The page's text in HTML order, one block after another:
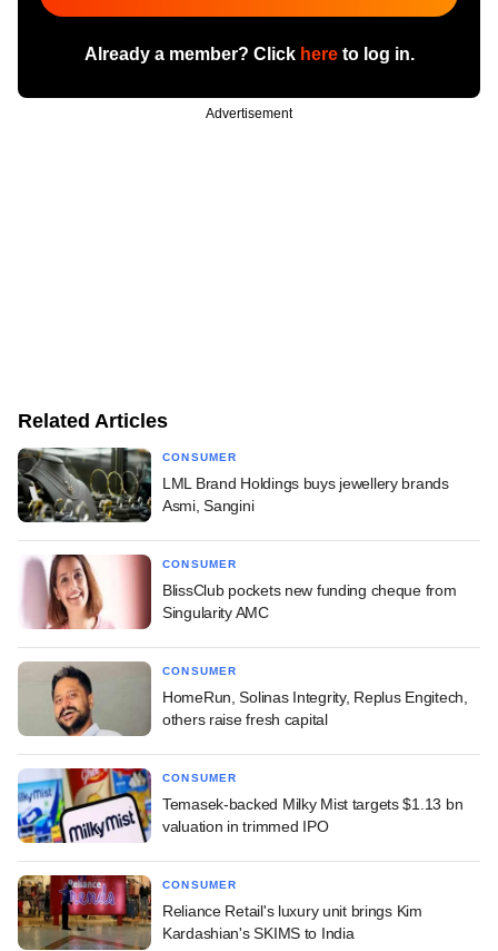
Already a member? Click hereto log in.
Advertisement
Related Articles
CONSUMER
LML Brand Holdings buys jewellery brands
Asmi, Sangini
CONSUMER
BlissClub pockets new funding cheque from
Singularity AMC
CONSUMER
HomeRun, Solinas Integrity, Replus Engitech,
others raise fresh capital
CONSUMER
Temasek-backed Milky Mist targets $1.13 bn
valuation in trimmed IPO
CONSUMER
Reliance Retail's luxury unit brings Kim
Kardashian's SKIMS to India